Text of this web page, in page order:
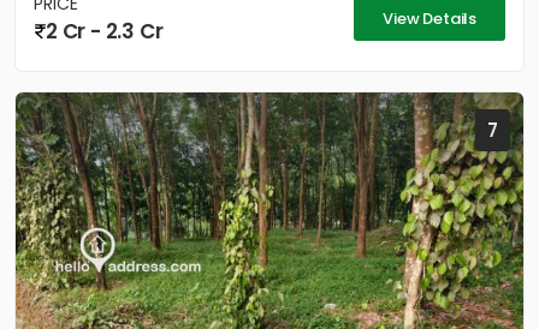
2 Cr - 2.3 Cr View Details
7